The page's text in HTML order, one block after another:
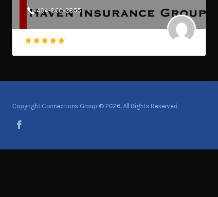
404-860-2855
Copyright Connections Group © 2026. All Rights Reserved